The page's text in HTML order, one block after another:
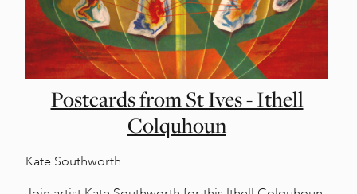
Postcards from St Ives - Ithell
Colquhoun
Kate Southworth